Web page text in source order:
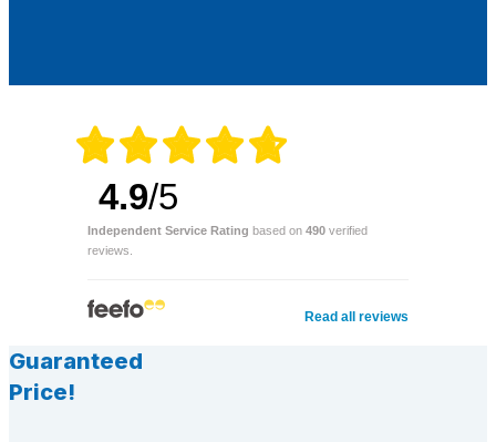
4.9/5
Independent Service Rating based on 490 verified
reviews.
Read all reviews
Guaranteed
Price!